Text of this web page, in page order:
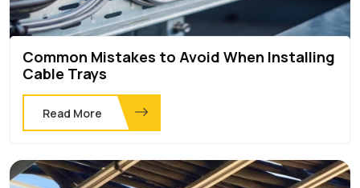
Common Mistakes to Avoid When Installing
Cable Trays
Read More